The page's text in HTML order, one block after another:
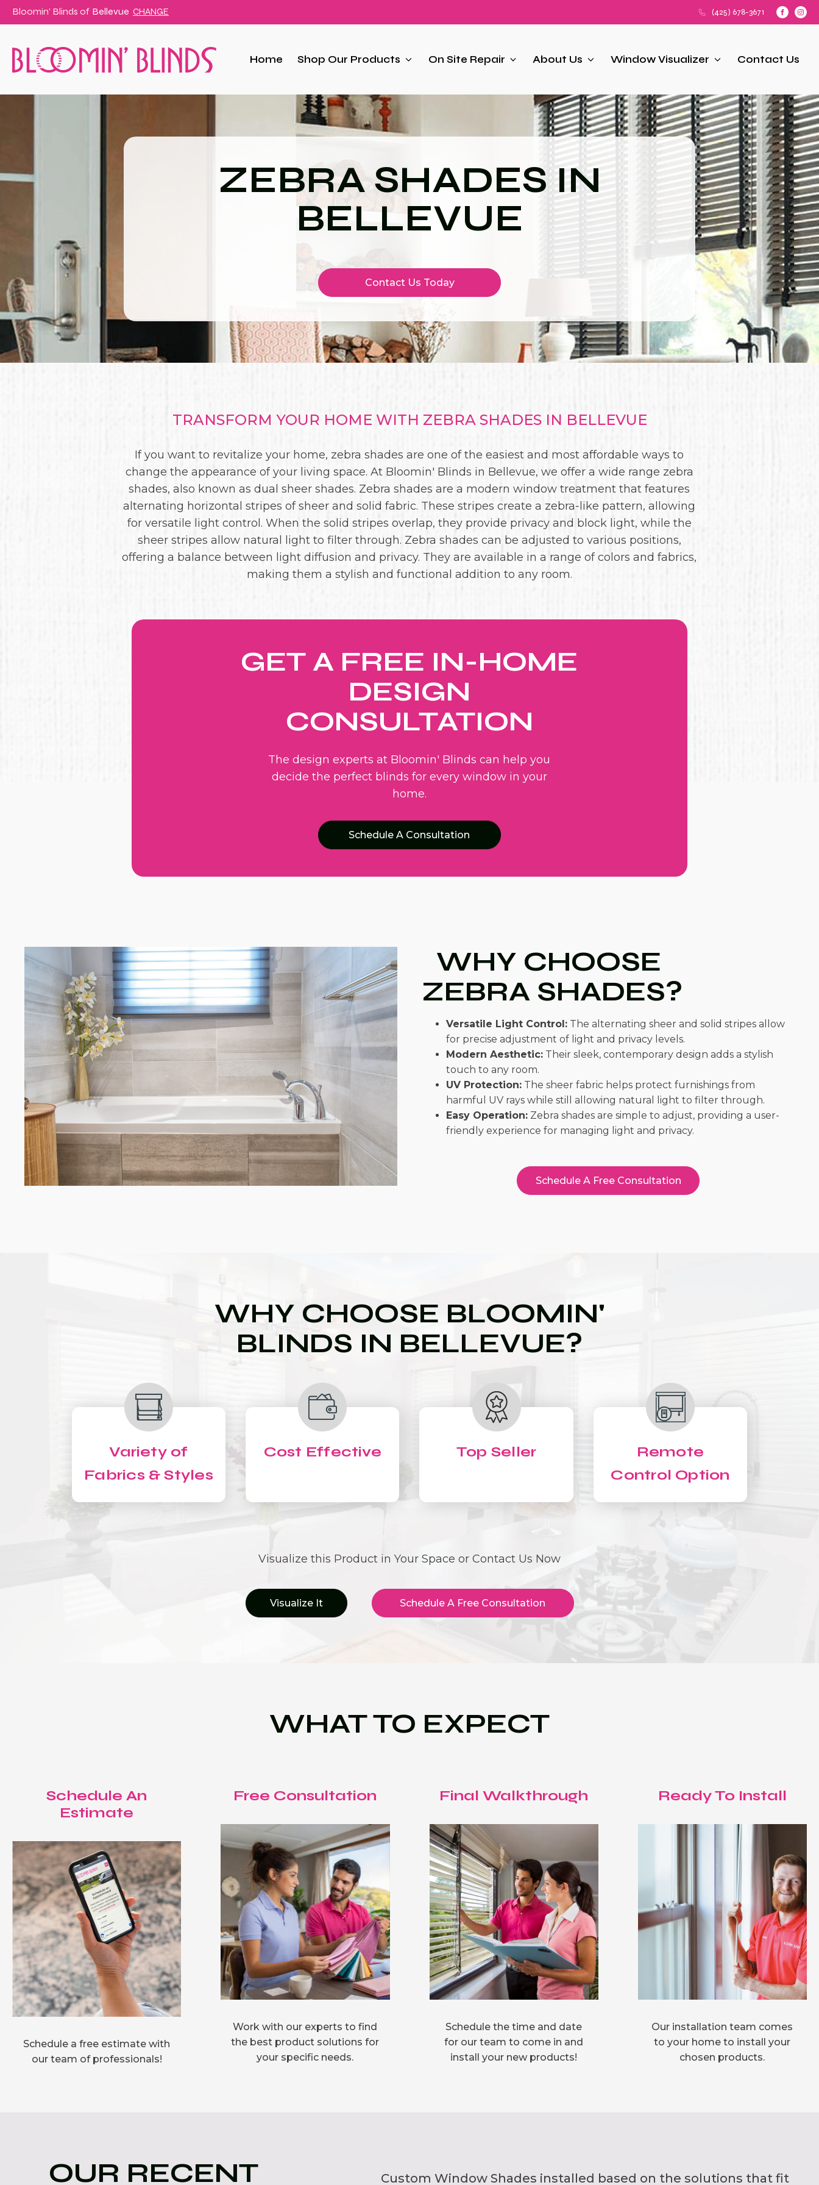
Bloomin' Blinds of Bellevue CHANGE (425) 678-3671
Home Shop Our Products On Site Repair About Us Window Visualizer Contact Us
ZEBRA SHADES IN
BELLEVUE
Contact Us Today
TRANSFORM YOUR HOME WITH ZEBRA SHADES IN BELLEVUE
If you want to revitalize your home, zebra shades are one of the easiest and most affordable ways to
change the appearance of your living space. At Bloomin' Blinds in Bellevue, we offer a wide range zebra
shades, also known as dual sheer shades. Zebra shades are a modern window treatment that features
alternating horizontal stripes of sheer and solid fabric. These stripes create a zebra-like pattern, allowing
for versatile light control. When the solid stripes overlap, they provide privacy and block light, while the
sheer stripes allow natural light to filter through. Zebra shades can be adjusted to various positions,
offering a balance between light diffusion and privacy. They are available in a range of colors and fabrics,
making them a stylish and functional addition to any room.
GET A FREE IN-HOME
DESIGN
CONSULTATION
The design experts at Bloomin' Blinds can help you
decide the perfect blinds for every window in your
home.
Schedule A Consultation
WHY CHOOSE
ZEBRA SHADES?
Versatile Light Control: The alternating sheer and solid stripes allow
for precise adjustment of light and privacy levels.
Modern Aesthetic: Their sleek, contemporary design adds a stylish
touch to any room.
UV Protection: The sheer fabric helps protect furnishings from
harmful UV rays while still allowing natural light to filter through.
Easy Operation: Zebra shades are simple to adjust, providing a user-
friendly experience for managing light and privacy.
Schedule A Free Consultation
WHY CHOOSE BLOOMIN'
BLINDS IN BELLEVUE?
Variety of
Fabrics & Styles
Cost Effective Top Seller
Remote
Control Option
Visualize this Product in Your Space or Contact Us Now
Visualize It Schedule A Free Consultation
WHAT TO EXPECT
Schedule An
Estimate
Schedule a free estimate with
our team of professionals!
Free Consultation
Work with our experts to find
the best product solutions for
your specific needs.
Final Walkthrough
Schedule the time and date
for our team to come in and
install your new products!
Ready To Install
Our installation team comes
to your home to install your
chosen products.
OUR RECENT Custom Window Shades installed based on the solutions that fit